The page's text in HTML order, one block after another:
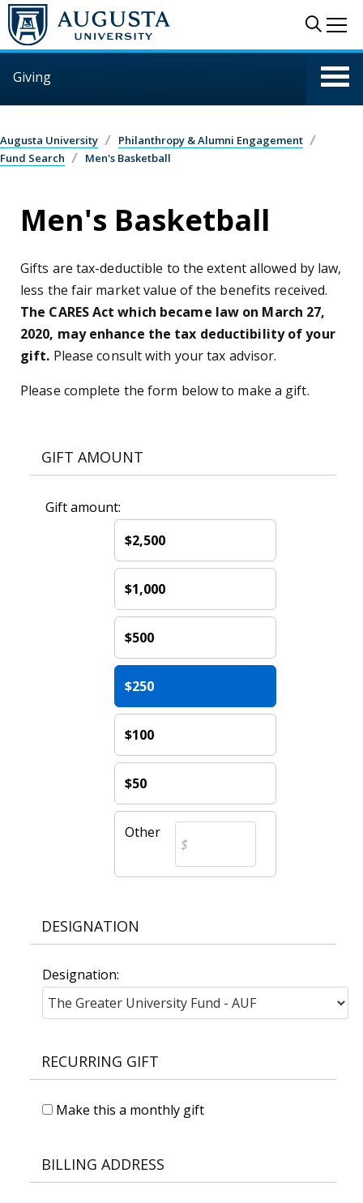
Skip to main content
Giving
Augusta University
Philanthropy & Alumni Engagement
Fund Search
Men's Basketball
Men's Basketball
Gifts are tax-deductible to the extent allowed by law,
less the fair market value of the benefits received.
The CARES Act which became law on March 27,
2020, may enhance the tax deductibility of your
gift. Please consult with your tax advisor.
Please complete the form below to make a gift.
GIFT AMOUNT
Gift amount:
$2,500
$1,000
$500
$250
$100
$50
Other
DESIGNATION
Designation:
RECURRING GIFT
Make this a monthly gift
BILLING ADDRESS